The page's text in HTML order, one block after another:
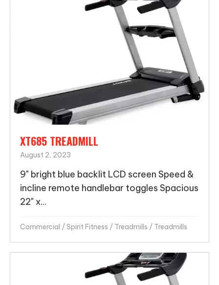
XT685 TREADMILL
August 2, 2023
9" bright blue backlit LCD screen Speed &
incline remote handlebar toggles Spacious
22" x...
Commercial /Spirit Fitness / Treadmills / Treadmills